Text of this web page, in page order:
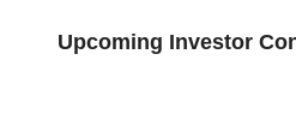
Upcoming Investor